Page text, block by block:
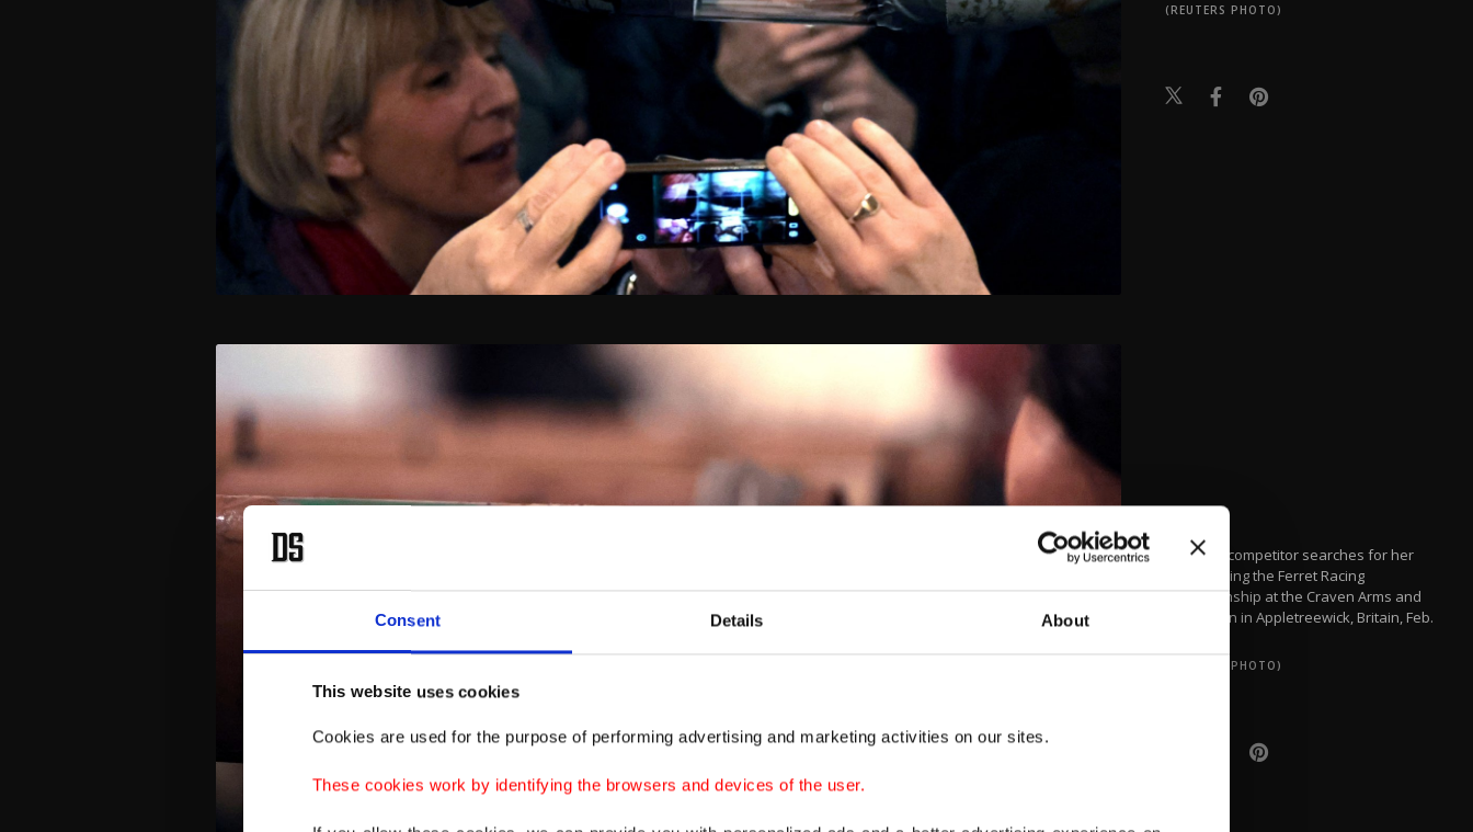
Consent Details About
This website uses cookies
Cookies are used for the purpose of performing advertising and marketing activities on our sites.
These cookies work by identifying the browsers and devices of the user.
(REUTERS PHOTO)
A female competitor searches for her
ferret during the Ferret Racing
Championship at the Craven Arms and
Cruck Barn in Appletreewick, Britain, Feb.
(REUTERS PHOTO)